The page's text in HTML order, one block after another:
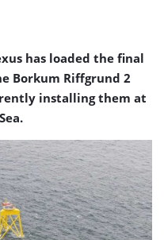
has loaded the final
Borkum Riffgrund 2
installing them at